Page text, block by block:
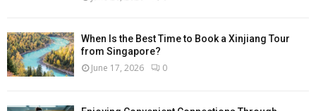
When Is the Best Time to Book a Xinjiang Tour
from Singapore?
June 17, 2026 0